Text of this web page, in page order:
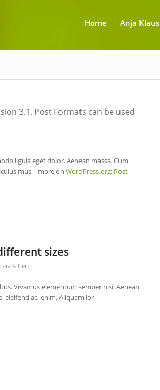
Home Anja Klaus
3.1. Post Formats can be used
ligula eget dolor. Aenean massa. Cum
mus – more on WordPress.org: Post
sizes
Scheid
Vivamus elementum semper nisi. Aenean
eleifend ac, enim. Aliquam lor